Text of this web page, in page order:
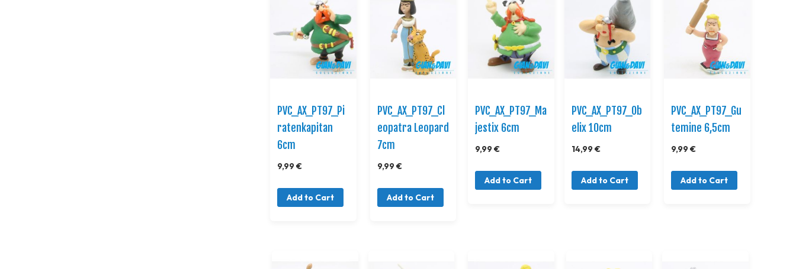
PVC_AX_PT97_Pi
ratenkapitan
6cm
9,99 €
Add to Cart
PVC_AX_PT97_Cl
eopatra Leopard
7cm
9,99 €
Add to Cart
PVC_AX_PT97_Ma
jestix 6cm
9,99 €
Add to Cart
PVC_AX_PT97_Ob
elix 10cm
14,99 €
Add to Cart
PVC_AX_PT97_Gu
temine 6,5cm
9,99 €
Add to Cart